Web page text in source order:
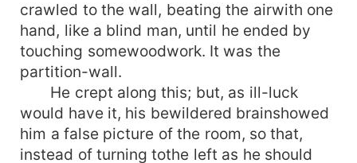
crawled to the wall, beating the airwith one
hand, like a blind man, until he ended by
touching somewoodwork. It was the
partition-wall.
He crept along this; but, as ill-luck
would have it, his bewildered brainshowed
him a false picture of the room, so that,
instead of turning tothe left as he should